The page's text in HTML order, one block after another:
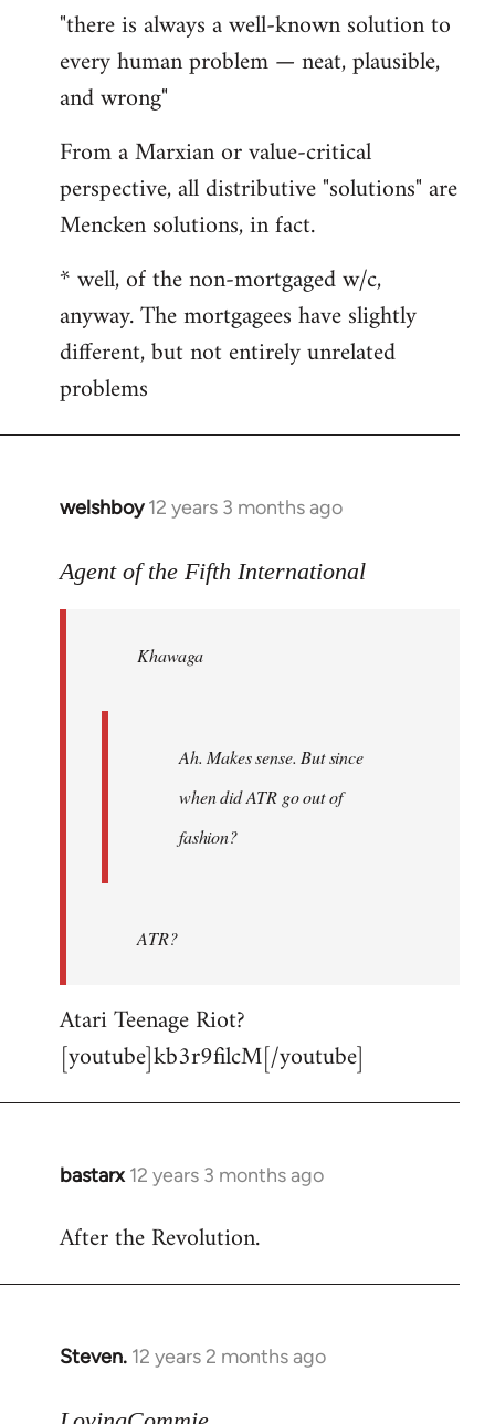
"there is always a well-known solution to
every human problem — neat, plausible,
and wrong"
From a Marxian or value-critical
perspective, all distributive "solutions" are
Mencken solutions, in fact.
* well, of the non-mortgaged w/c,
anyway. The mortgagees have slightly
different, but not entirely unrelated
problems
welshboy 12 years 3 months ago
In
to
libcom.org
Agent of the Fifth International
Khawaga
Ah. Makes sense. But since
when did ATR go out of
fashion?
ATR?
Atari Teenage Riot?
[youtube]kb3r9filcM[/youtube]
bastarx 12 years 3 months ago
In
to
After the Revolution.
Steven. 12 years 2 months ago
In
to